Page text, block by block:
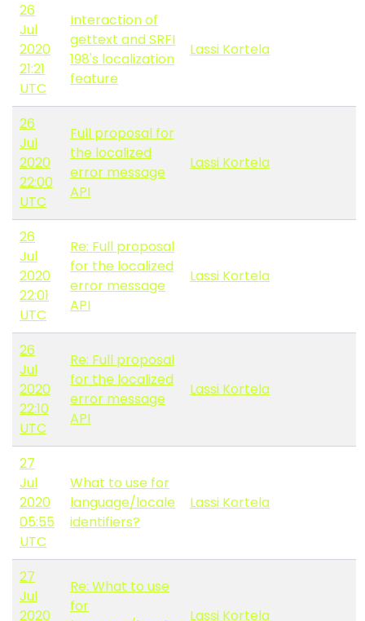
26
Jul
2020
21:21
UTC
Interaction of
gettext and SRFI
198's localization
feature
Lassi Kortela
26
Jul
2020
22:00
UTC
Full proposal for
the localized
error message
API
Lassi Kortela
26
Jul
2020
22:01
UTC
Re: Full proposal
for the localized
error message
API
Lassi Kortela
26
Jul
2020
22:10
UTC
Re: Full proposal
for the localized
error message
API
Lassi Kortela
27
Jul
2020
05:55
UTC
What to use for
language/locale
identifiers?
Lassi Kortela
27
Jul
2020
Re: What to use
for
Lassi Kortela